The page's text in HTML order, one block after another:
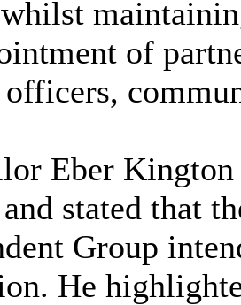
of
officers,
Eber
stated that
Group
He